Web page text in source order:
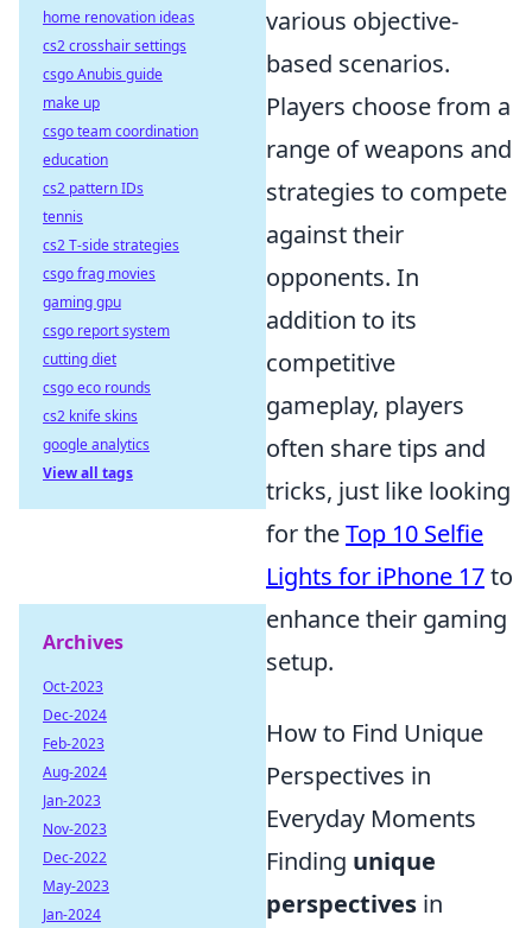
various objective-
based scenarios.
Players choose from a
range of weapons and
strategies to compete
against their
opponents. In
addition to its
competitive
gameplay, players
often share tips and
tricks, just like looking
for theTop 10 Selfie
Lights for iPhone 17to
enhance their gaming
setup.
How to Find Unique
Perspectives in
Everyday Moments
Finding unique
perspectives in
home renovation ideas
cs2 crosshair settings
csgo Anubis guide
make up
csgo team coordination
education
cs2 pattern IDs
tennis
cs2 T-side strategies
csgo frag movies
gaming gpu
csgo report system
cutting diet
csgo eco rounds
cs2 knife skins
google analytics
View all tags
Archives
Oct-2023
Dec-2024
Feb-2023
Aug-2024
Jan-2023
Nov-2023
Dec-2022
May-2023
Jan-2024